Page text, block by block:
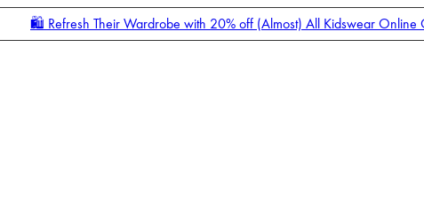
🛍️ Refresh Their Wardrobe with 20% off (Almost) All Kidswear Online